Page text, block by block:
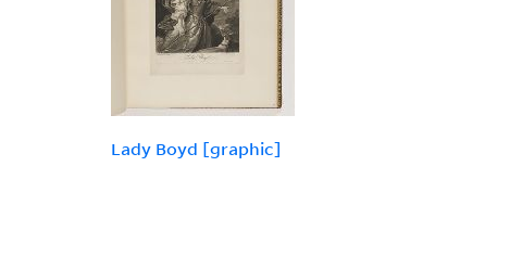
Lady Boyd [graphic]